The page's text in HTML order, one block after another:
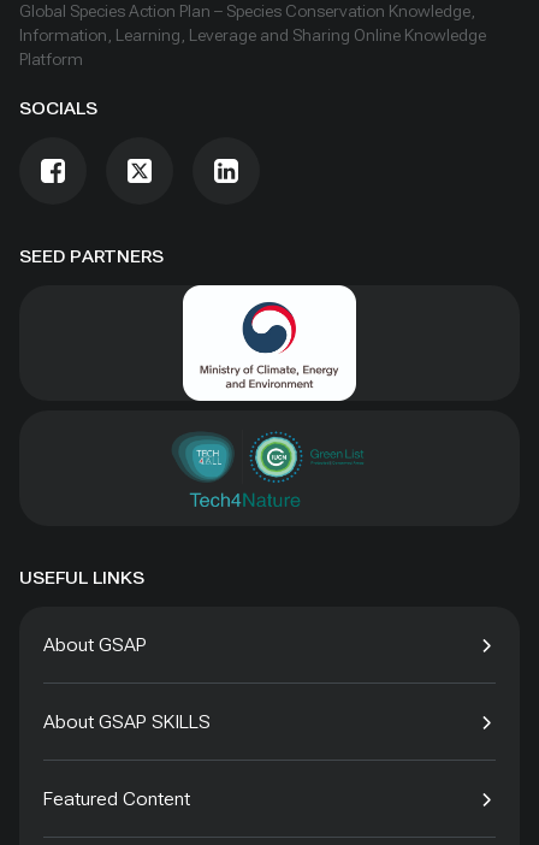
SEED PARTNERS
Global Species Action Plan – Species Conservation Knowledge,
Information, Learning, Leverage and Sharing Online Knowledge
Platform
SOCIALS
USEFUL LINKS
About GSAP
About GSAP SKILLS
Featured Content